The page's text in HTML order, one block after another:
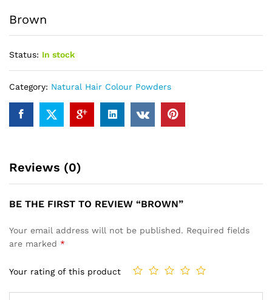
Brown
Status: In stock
Category: Natural Hair Colour Powders
Reviews (0)
BE THE FIRST TO REVIEW “BROWN”
Your email address will not be published. Required fields
are marked *
Your rating of this product